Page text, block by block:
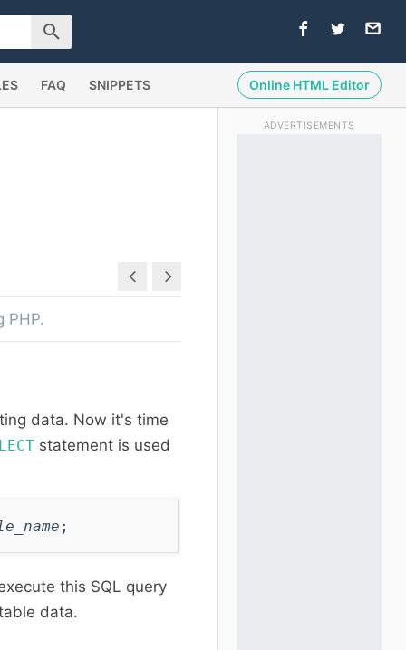
FAQ SNIPPETS Online HTML Editor
PHP.
data. Now it's time
statement is used
;
this SQL query
data.
ADVERTISEMENTS